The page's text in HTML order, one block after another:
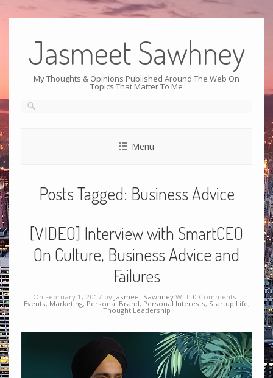
Jasmeet Sawhney
My Thoughts & Opinions Published Around The Web On
Topics That Matter To Me
Menu
Posts Tagged: Business Advice
[VIDEO] Interview with SmartCEO
On Culture, Business Advice and
Failures
On February 1, 2017 by Jasmeet SawhneyWith 0 Comments -
Events, Marketing, Personal Brand, Personal Interests, Startup Life,
Thought Leadership